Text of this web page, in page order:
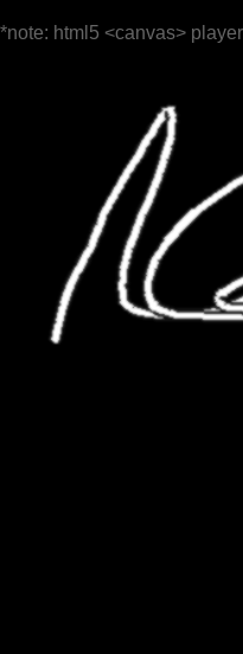
*note: html5 <canvas>